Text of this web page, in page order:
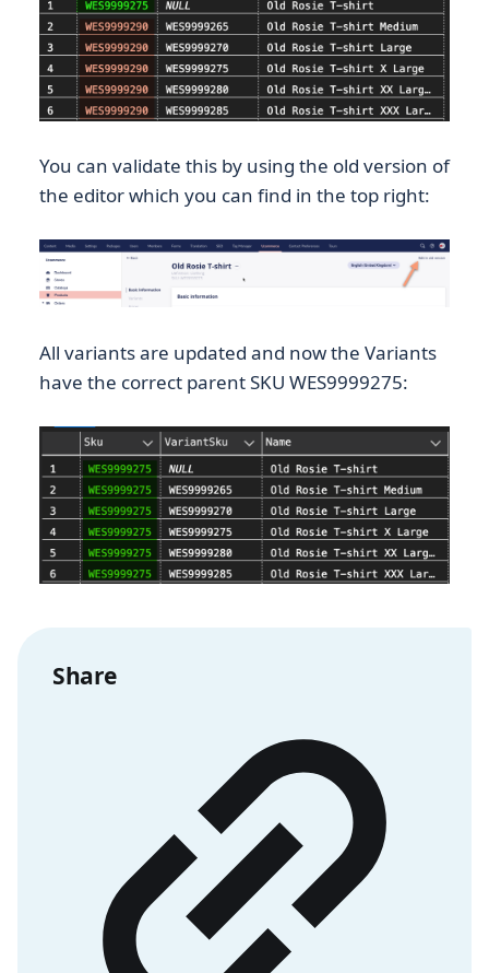
You can validate this by using the old version of
the editor which you can find in the top right:
All variants are updated and now the Variants
have the correct parent SKU WES9999275:
Share